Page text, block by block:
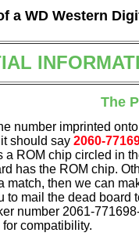
WD Western
The
number imprinted
should say 2060-
a ROM chip circled in
has the ROM chip.
match, then we can
to mail the dead board
number 2061-
for compatibility.